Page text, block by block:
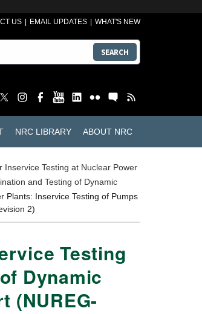
US EMAIL UPDATES WHAT'S NEW
SEARCH
NRC LIBRARY ABOUT NRC
Inservice Testing at Nuclear Power
and Testing of Dynamic
Plants: Inservice Testing of Pumps
2)
Testing
Dynamic
(NUREG-